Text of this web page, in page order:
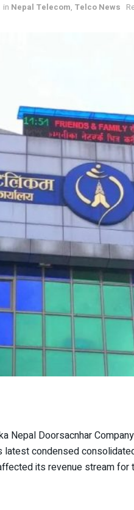
in Nepal Telecom, Telco News
Nepal Doorsacnhar
latest condensed
its revenue stream for